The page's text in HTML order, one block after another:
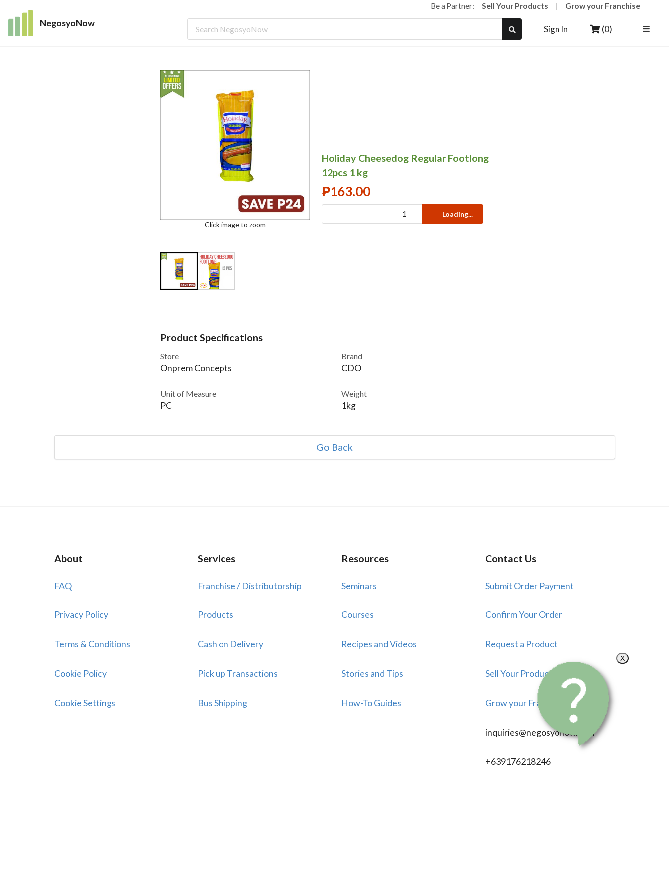
NegosyoNow
Be a Partner:Sell Your Products | Grow your Franchise
Sign In (0)
Click image to zoom
Holiday Cheesedog Regular Footlong
12pcs 1 kg
₱163.00
Loading...
Product Specifications
Store
Onprem Concepts
Brand
CDO
Unit of Measure
PC
Weight
1kg
Go Back
About
FAQ
Privacy Policy
Terms & Conditions
Cookie Policy
Cookie Settings
Services
Franchise / Distributorship
Products
Cash on Delivery
Pick up Transactions
Bus Shipping
Resources
Seminars
Courses
Recipes and Videos
Stories and Tips
How-To Guides
Contact Us
Submit Order Payment
Confirm Your Order
Request a Product
Sell Your Products
Grow your Franchise
inquiries@negosyonow.com
+639176218246
X